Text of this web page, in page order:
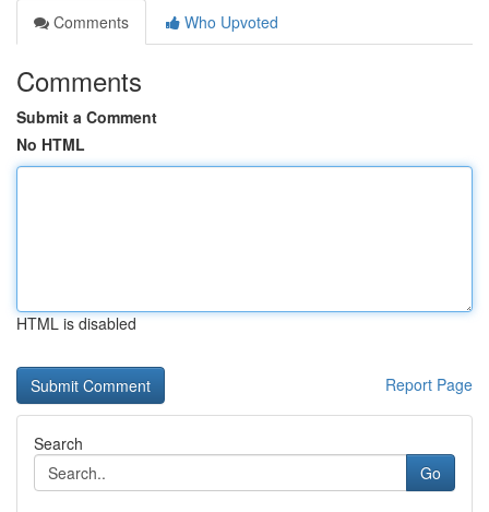
Comments
Who Upvoted
Comments
Submit a Comment
No HTML
HTML is disabled
Report Page
Search
Go